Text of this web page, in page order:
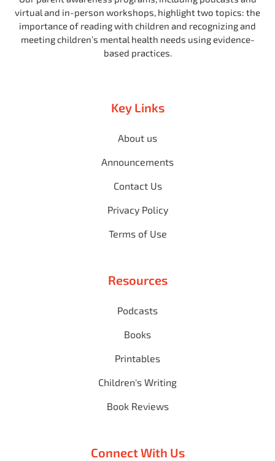
virtual and in-person workshops, highlight two topics: the
importance of reading with children and recognizing and
meeting children’s mental health needs using evidence-
based practices.
Key Links
About us
Announcements
Contact Us
Privacy Policy
Terms of Use
Resources
Podcasts
Books
Printables
Children's Writing
Book Reviews
Connect With Us